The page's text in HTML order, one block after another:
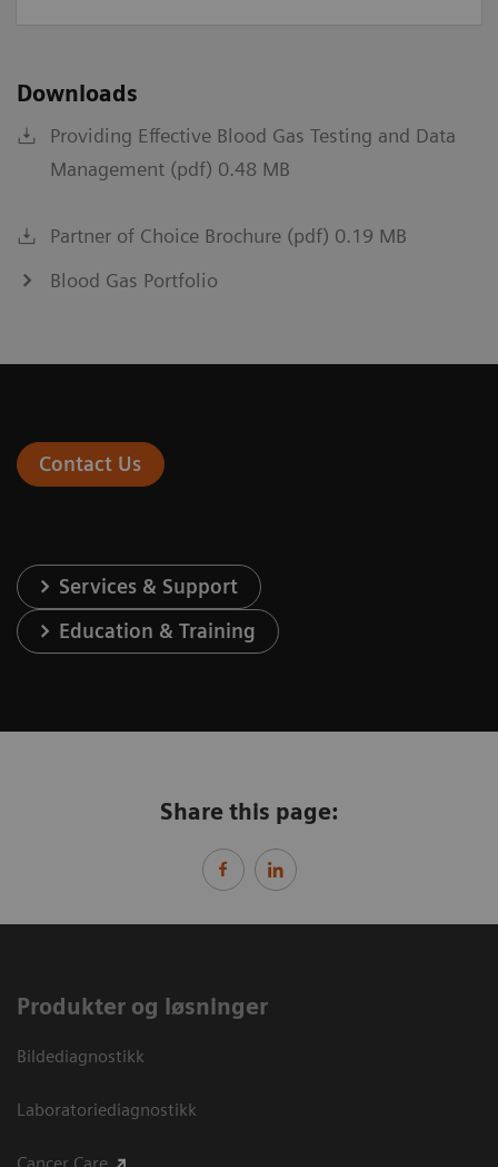
Downloads
Providing Effective Blood Gas Testing and Data
Management (pdf) 0.48 MB
Partner of Choice Brochure (pdf) 0.19 MB
Blood Gas Portfolio
Contact Us
Services & Support
Education & Training
Share this page:
Produkter og løsninger
Bildediagnostikk
Laboratoriediagnostikk